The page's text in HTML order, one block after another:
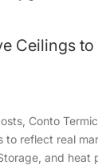
Ceilings
Conto
to reflect real
and heat